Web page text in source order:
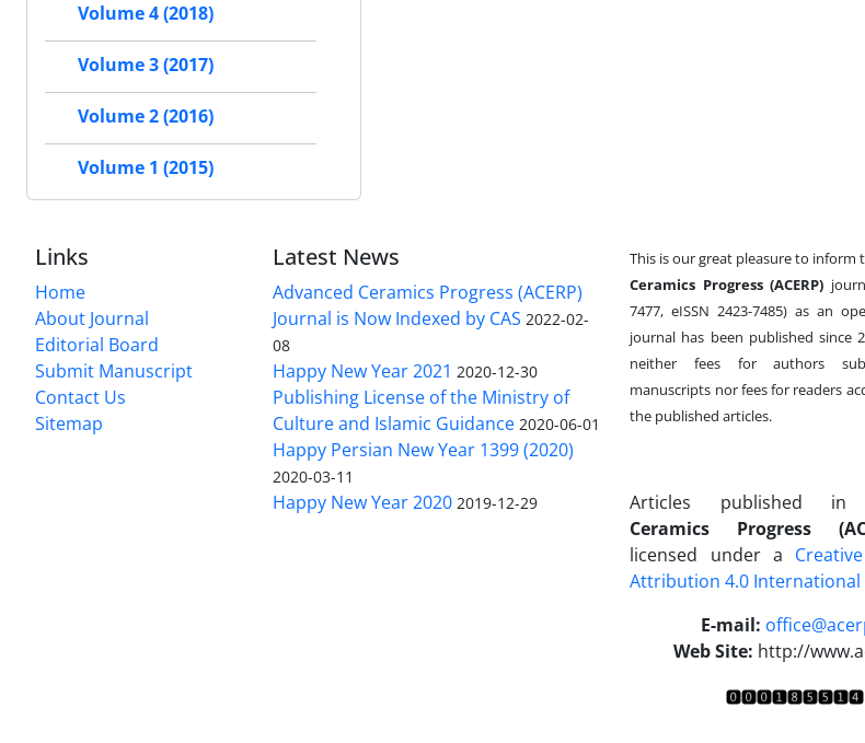
Volume 4 (2018)
Volume 3 (2017)
Volume 2 (2016)
Volume 1 (2015)
Links
Home
About Journal
Editorial Board
Submit Manuscript
Contact Us
Sitemap
Latest News
Advanced Ceramics Progress (ACERP)
Journal is Now Indexed by CAS 2022-02-
08
Happy New Year 2021 2020-12-30
Publishing License of the Ministry of
Culture and Islamic Guidance 2020-06-01
Happy Persian New Year 1399 (2020)
2020-03-11
Happy New Year 2020 2019-12-29
This is our great pleasure to inform
Ceramics Progress (ACERP)
7477, eISSN 2423-7485)as an
journal has been published since
neither fees for authors
manuscripts nor fees for readers
the published articles.
Articles published in
Ceramics Progress
licensed under a
Attribution 4.0 International
E-mail:
Web Site: http://